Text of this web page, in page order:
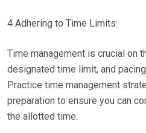
4 Adhering to Time Limits:
Time management is crucial on
designated time limit, and
Practice time management
preparation to ensure you can
the allotted time.